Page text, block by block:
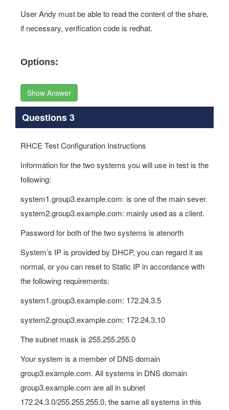
User Andy must be able to read the content of the share,
if necessary, verification code is redhat.
Options:
Show Answer
Questions 3
RHCE Test Configuration Instructions
Information for the two systems you will use in test is the
following:
system1.group3.example.com: is one of the main sever.
system2.group3.example.com: mainly used as a client.
Password for both of the two systems is atenorth
System’s IP is provided by DHCP, you can regard it as
normal, or you can reset to Static IP in accordance with
the following requirements:
system1.group3.example.com: 172.24.3.5
system2.group3.example.com: 172.24.3.10
The subnet mask is 255.255.255.0
Your system is a member of DNS domain
group3.example.com. All systems in DNS domain
group3.example.com are all in subnet
172.24.3.0/255.255.255.0, the same all systems in this